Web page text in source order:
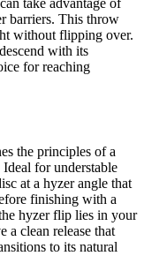
take advantage of
barriers. This throw
without flipping over.
with its
for reaching
the principles of a
for understable
at a hyzer angle that
finishing with a
hyzer flip lies in your
a clean release that
to its natural